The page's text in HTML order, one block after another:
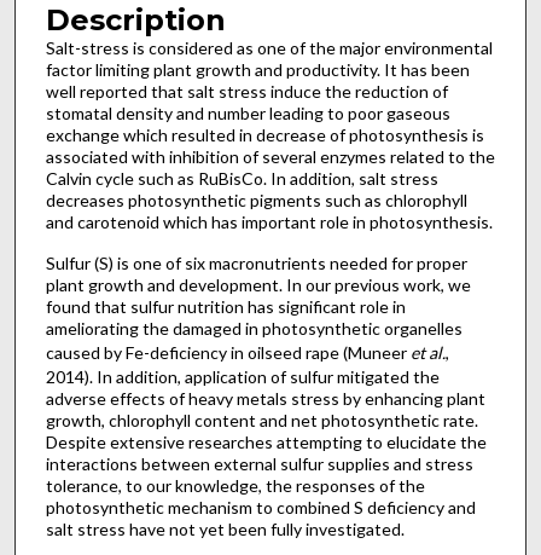
Description
Salt-stress is considered as one of the major environmental
factor limiting plant growth and productivity. It has been
well reported that salt stress induce the reduction of
stomatal density and number leading to poor gaseous
exchange which resulted in decrease of photosynthesis is
associated with inhibition of several enzymes related to the
Calvin cycle such as RuBisCo. In addition, salt stress
decreases photosynthetic pigments such as chlorophyll
and carotenoid which has important role in photosynthesis.
Sulfur (S) is one of six macronutrients needed for proper
plant growth and development. In our previous work, we
found that sulfur nutrition has significant role in
ameliorating the damaged in photosynthetic organelles
caused by Fe-deficiency in oilseed rape (Muneeret al.,
2014). In addition, application of sulfur mitigated the
adverse effects of heavy metals stress by enhancing plant
growth, chlorophyll content and net photosynthetic rate.
Despite extensive researches attempting to elucidate the
interactions between external sulfur supplies and stress
tolerance, to our knowledge, the responses of the
photosynthetic mechanism to combined S deficiency and
salt stress have not yet been fully investigated.